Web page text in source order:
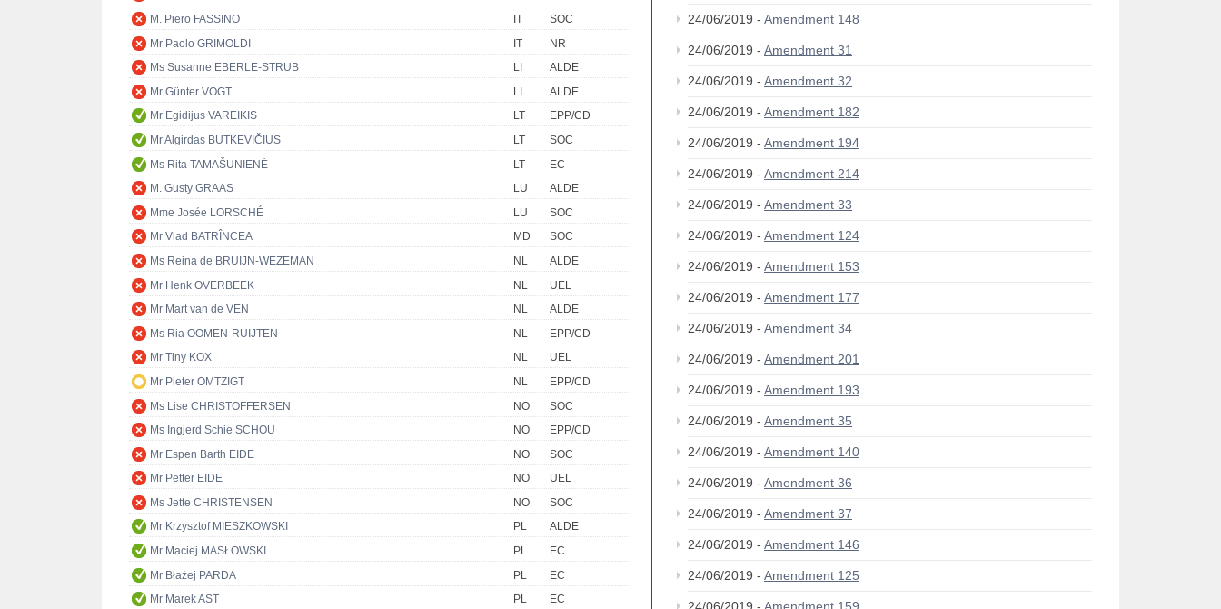
M. Piero FASSINO
IT
SOC
Mr Paolo GRIMOLDI
IT
NR
Ms Susanne EBERLE-STRUB
LI
ALDE
Mr Günter VOGT
LI
ALDE
Mr Egidijus VAREIKIS
LT
EPP/CD
Mr Algirdas BUTKEVIČIUS
LT
SOC
Ms Rita TAMAŠUNIENĖ
LT
EC
M. Gusty GRAAS
LU
ALDE
Mme Josée LORSCHÉ
LU
SOC
Mr Vlad BATRÎNCEA
MD
SOC
Ms Reina de BRUIJN-WEZEMAN
NL
ALDE
Mr Henk OVERBEEK
NL
UEL
Mr Mart van de VEN
NL
ALDE
Ms Ria OOMEN-RUIJTEN
NL
EPP/CD
Mr Tiny KOX
NL
UEL
Mr Pieter OMTZIGT
NL
EPP/CD
Ms Lise CHRISTOFFERSEN
NO
SOC
Ms Ingjerd Schie SCHOU
NO
EPP/CD
Mr Espen Barth EIDE
NO
SOC
Mr Petter EIDE
NO
UEL
Ms Jette CHRISTENSEN
NO
SOC
Mr Krzysztof MIESZKOWSKI
PL
ALDE
Mr Maciej MASŁOWSKI
PL
EC
Mr Błażej PARDA
PL
EC
Mr Marek AST
PL EC
24/06/2019 - Amendment 148
24/06/2019 - Amendment 31
24/06/2019 - Amendment 32
24/06/2019 - Amendment 182
24/06/2019 - Amendment 194
24/06/2019 - Amendment 214
24/06/2019 - Amendment 33
24/06/2019 - Amendment 124
24/06/2019 - Amendment 153
24/06/2019 - Amendment 177
24/06/2019 - Amendment 34
24/06/2019 - Amendment 201
24/06/2019 - Amendment 193
24/06/2019 - Amendment 35
24/06/2019 - Amendment 140
24/06/2019 - Amendment 36
24/06/2019 - Amendment 37
24/06/2019 - Amendment 146
24/06/2019 - Amendment 125